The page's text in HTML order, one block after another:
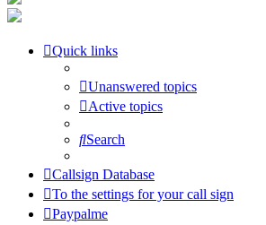
Quick links
Unanswered topics
Active topics
Search
Callsign Database
To the settings for your call sign
Paypalme